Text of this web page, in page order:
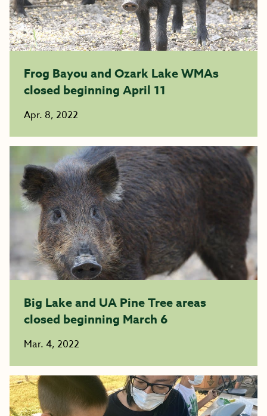
Frog Bayou and Ozark Lake WMAs
closed beginning April 11
Apr. 8, 2022
Big Lake and UA Pine Tree areas
closed beginning March 6
Mar. 4, 2022